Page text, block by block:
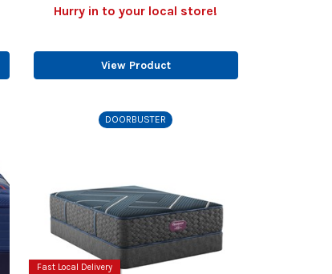
Hurry in to your local store!
View Product
DOORBUSTER
Fast Local Delivery